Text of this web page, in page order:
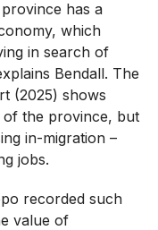
has a
which
in search of
Bendall. The
(2025) shows
of the province, but
in-migration –
jobs.
recorded such
value of